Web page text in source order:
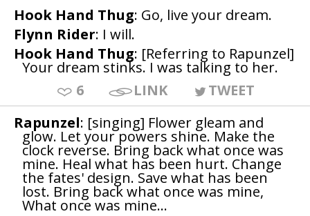
Hook Hand Thug: Go, live your dream.
Flynn Rider: I will.
Hook Hand Thug: [Referring to Rapunzel]
Your dream stinks. I was talking to her.
6
LINK
TWEET
Rapunzel: [singing] Flower gleam and
glow. Let your powers shine. Make the
clock reverse. Bring back what once was
mine. Heal what has been hurt. Change
the fates' design. Save what has been
lost. Bring back what once was mine,
What once was mine...